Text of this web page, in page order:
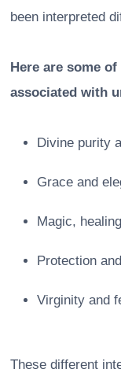
been interpreted
Here are some
associated with
Divine purity
Grace and
Magic,
Protection
Virginity and
These different